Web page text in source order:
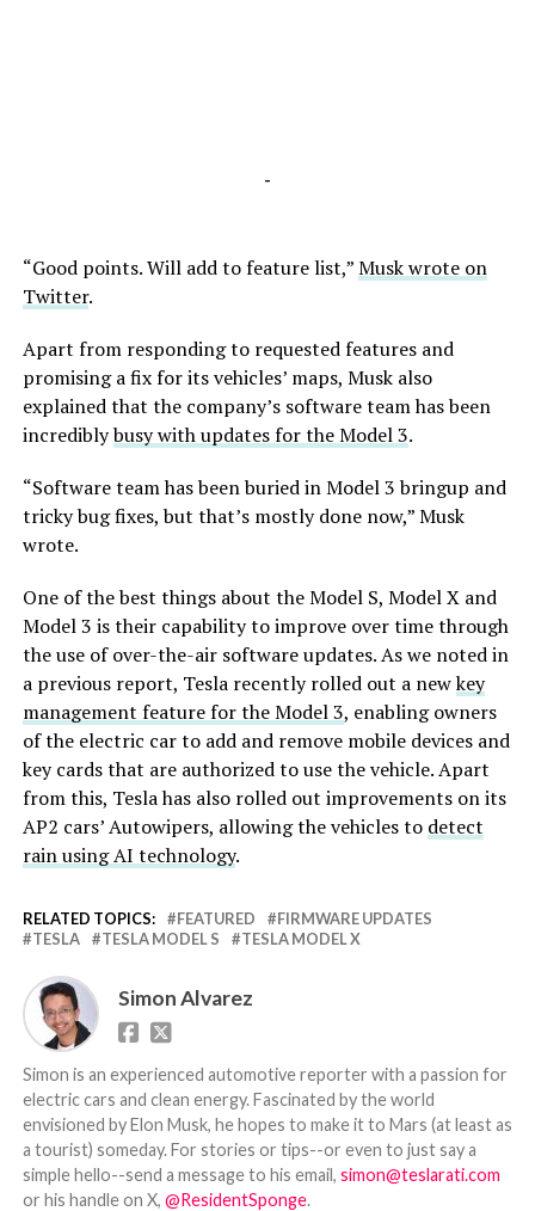
-
“Good points. Will add to feature list,”Musk wrote on
Twitter.
Apart from responding to requested features and
promising a fix for its vehicles’ maps, Musk also
explained that the company’s software team has been
incrediblybusy with updates for the Model 3.
“Software team has been buried in Model 3 bringup and
tricky bug fixes, but that’s mostly done now,” Musk
wrote.
One of the best things about the Model S, Model X and
Model 3 is their capability to improve over time through
the use of over-the-air software updates. As we noted in
a previous report, Tesla recently rolled out a newkey
management feature for the Model 3, enabling owners
of the electric car to add and remove mobile devices and
key cards that are authorized to use the vehicle. Apart
from this, Tesla has also rolled out improvements on its
AP2 cars’ Autowipers, allowing the vehicles to detect
rain using AI technology.
RELATED TOPICS: FEATURED
FIRMWARE UPDATES
TESLA
TESLA MODEL S TESLA MODEL X
Simon Alvarez
Simon is an experienced automotive reporter with a passion for
electric cars and clean energy. Fascinated by the world
envisioned by Elon Musk, he hopes to make it to Mars (at least as
a tourist) someday. For stories or tips--or even to just say a
simple hello--send a message to his email, simon@teslarati.com
or his handle on X, @ResidentSponge.